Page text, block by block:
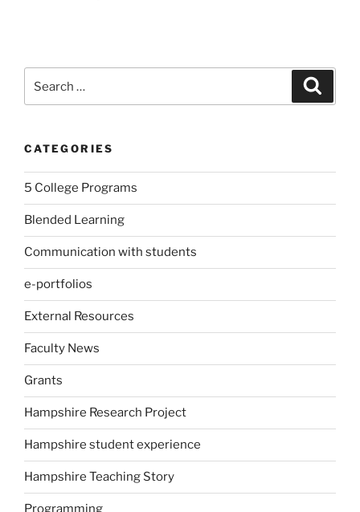
for:
CATEGORIES
5 College Programs
Blended Learning
Communication with students
e-portfolios
External Resources
Faculty News
Grants
Hampshire Research Project
Hampshire student experience
Hampshire Teaching Story
Programming